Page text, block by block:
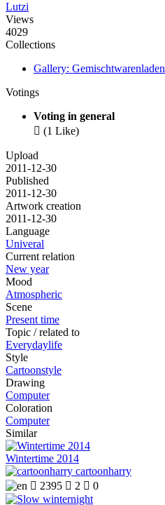
Lutzi
Views
4029
Collections
Gallery: Gemischtwarenladen
Votings
Voting in general
 (1 Like)
Upload
2011-12-30
Published
2011-12-30
Artwork creation
2011-12-30
Language
Univeral
Current relation
New year
Mood
Atmospheric
Scene
Present time
Topic / related to
Everydaylife
Style
Cartoonstyle
Drawing
Computer
Coloration
Computer
Similar
Wintertime 2014
cartoonharry
 2395  2  0